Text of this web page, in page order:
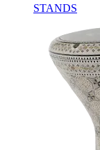
STANDS